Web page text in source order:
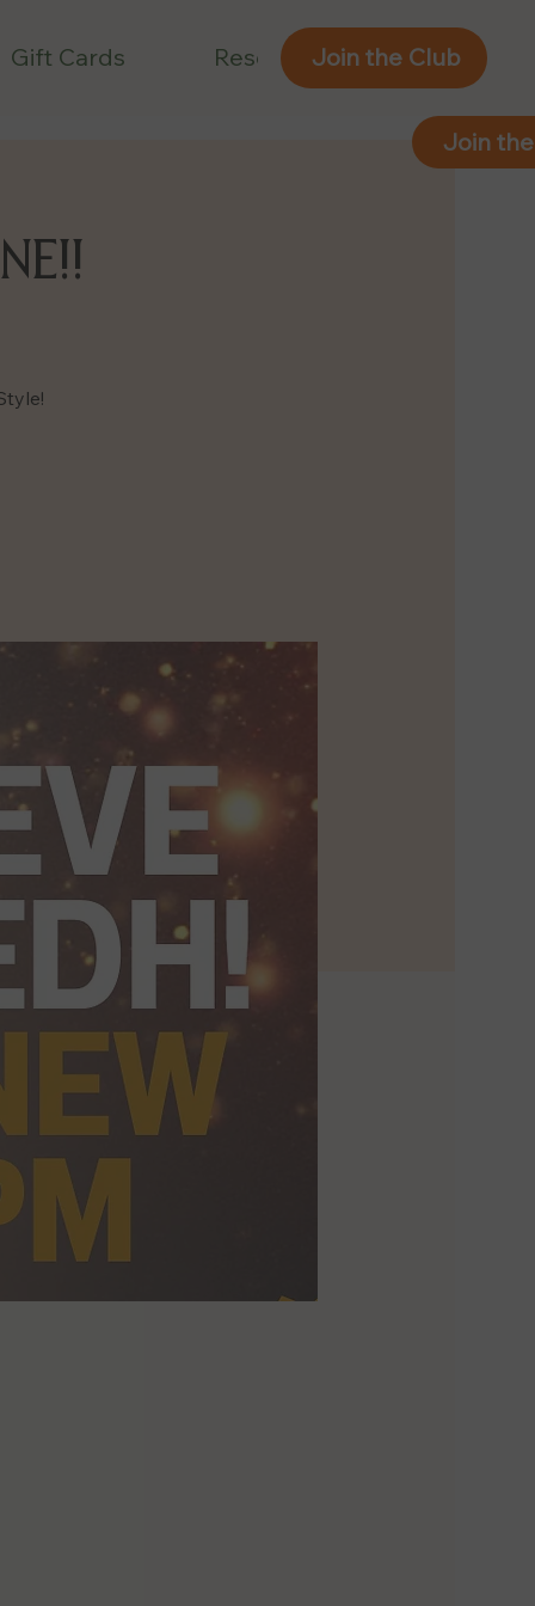
Gift Cards ReservationsJoin the Club
Join